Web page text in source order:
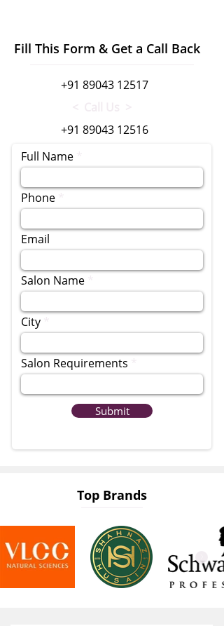
Fill This Form & Get a Call Back
+91 89043 12517
+91 89043 12516
Full Name
Phone
Email
Salon Name
City
Salon Requirements
Submit
Top Brands